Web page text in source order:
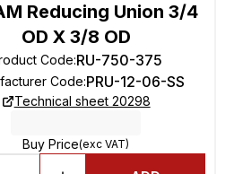
Reducing Union 3/4
OD X 3/8 OD
Code:RU-750-375
Code:PRU-12-06-SS
Technical sheet 20298
Buy Price(exc VAT)